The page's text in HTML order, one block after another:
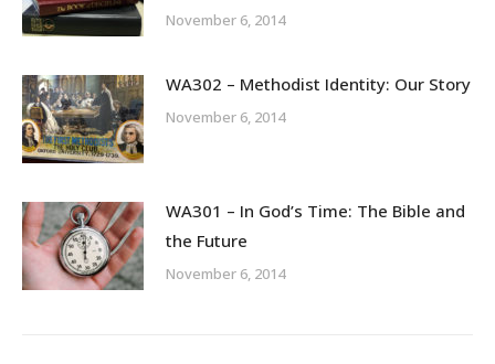
November 6, 2014
WA302 – Methodist Identity: Our Story
November 6, 2014
WA301 – In God’s Time: The Bible and
the Future
November 6, 2014